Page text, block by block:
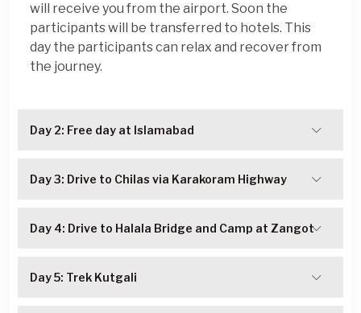
will receive you from the airport. Soon the
participants will be transferred to hotels. This
day the participants can relax and recover from
the journey.
Day 2: Free day at Islamabad
Day 3: Drive to Chilas via Karakoram Highway
Day 4: Drive to Halala Bridge and Camp at Zangot
Day 5: Trek Kutgali